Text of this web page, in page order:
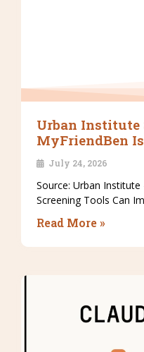
Urban Institute
MyFriendBen
July 24, 2026
Source: Urban
Screening Tools Can
Read More »